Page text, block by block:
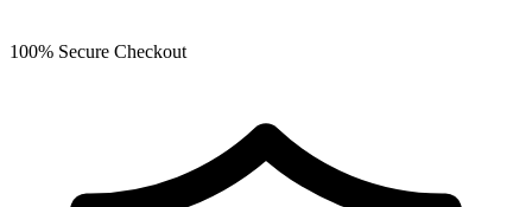
100% Secure Checkout